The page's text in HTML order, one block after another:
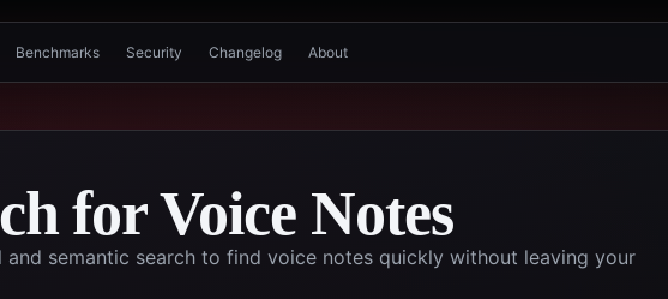
Benchmarks Security Changelog About
for Voice Notes
and semantic search to find voice notes quickly without leaving your